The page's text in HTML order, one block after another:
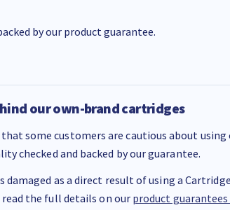
by our product guarantee.
our own-brand cartridges
some customers are cautious about
checked and backed by our guarantee.
damaged as a direct result of using a
read the full details on our product guarantees